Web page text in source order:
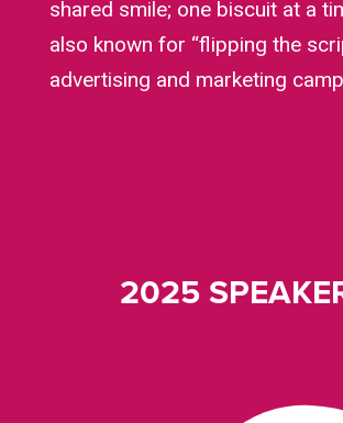
shared smile; one biscuit at a
also known for “flipping the
advertising and marketing
2025